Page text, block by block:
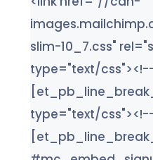
slim-10_7.css"
type="text/
type="text/